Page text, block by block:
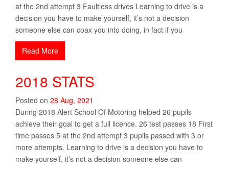
at the 2nd attempt 3 Faultless drives Learning to drive is a
decision you have to make yourself, it’s not a decision
someone else can coax you into doing, in fact if you
Read More
2018 STATS
Posted on 28 Aug, 2021
During 2018 Alert School Of Motoring helped 26 pupils
achieve their goal to get a full licence. 26 test passes 18 First
time passes 5 at the 2nd attempt 3 pupils passed with 3 or
more attempts. Learning to drive is a decision you have to
make yourself, it’s not a decision someone else can